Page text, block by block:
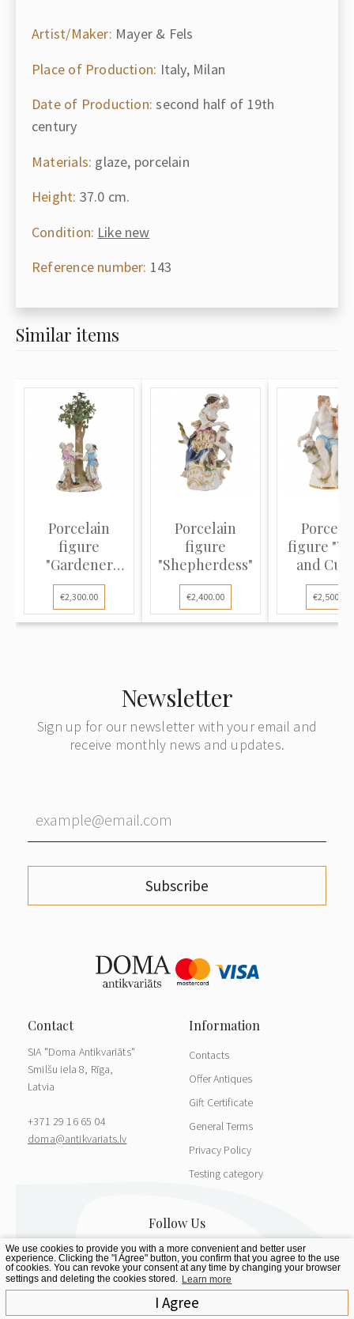
Artist/Maker: Mayer & Fels
Place of Production: Italy, Milan
Date of Production: second half of 19th
century
Materials: glaze, porcelain
Height: 37.0 cm.
Condition: Like new
Reference number: 143
Similar items
Porcelain
figure
"Gardener
children
dancing under
a tree"
€2,300.00
Porcelain
figure
"Shepherdess"
€2,400.00
figure
and
€2,500.00
Newsletter
Sign up for our newsletter with your email and
receive monthly news and updates.
Subscribe
SIA "Doma Antikvariāts"
Smilšu iela 8, Rīga,
Latvia
+371 29 16 65 04
doma@antikvariats.lv
Contacts
Offer Antiques
Gift Certificate
General Terms
Privacy Policy
Testing category
We use cookies to provide you with a more convenient and better user
experience. Clicking the "I Agree" button, you confirm that you agree to the use
of cookies. You can revoke your consent at any time by changing your browser
settings and deleting the cookies stored. Learn more
I Agree